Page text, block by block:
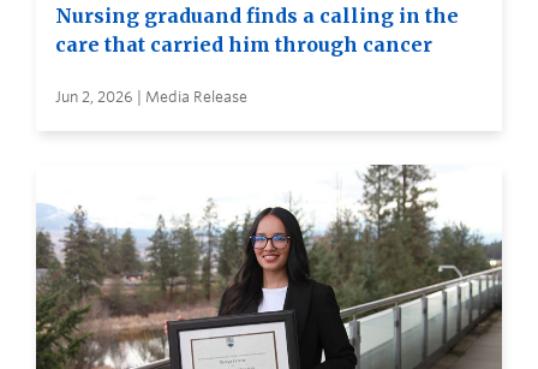
Nursing graduand finds a calling in the
care that carried him through cancer
Jun 2, 2026 | Media Release